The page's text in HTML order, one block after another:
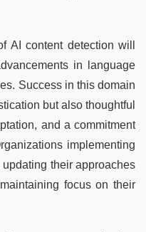
AI content detection will
in language
Success in this domain
but also thoughtful
and a commitment
implementing
their approaches
focus on their